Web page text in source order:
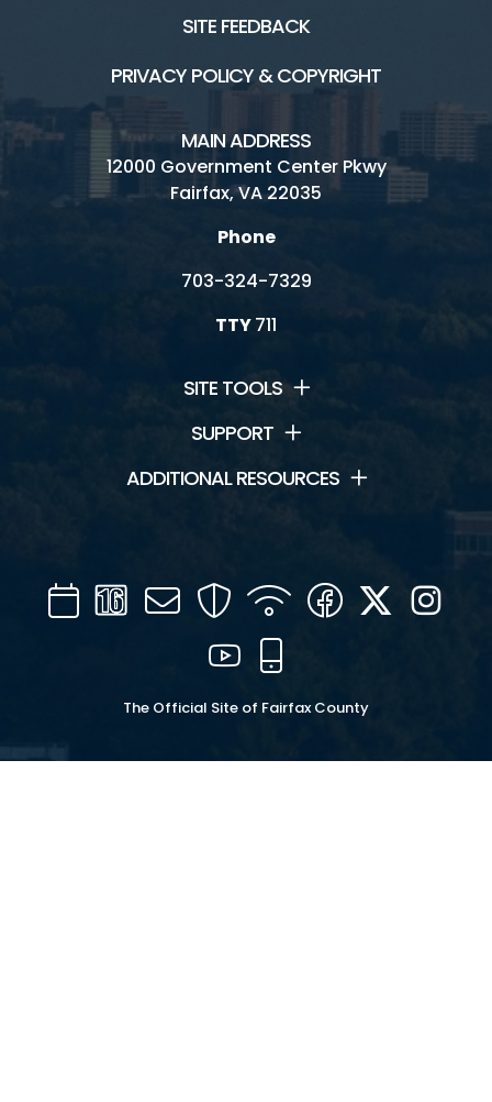
SITE FEEDBACK
PRIVACY POLICY & COPYRIGHT
MAIN ADDRESS
12000 Government Center Pkwy
Fairfax, VA 22035
Phone
703-324-7329
TTY711
SITE TOOLS
SUPPORT
ADDITIONAL RESOURCES
CalendarChannel
16
Mail SecurityWIFI Facebook
Twitter
YouTube
The Official Site of Fairfax County